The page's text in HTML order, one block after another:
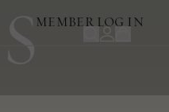
MEMBER LOG IN